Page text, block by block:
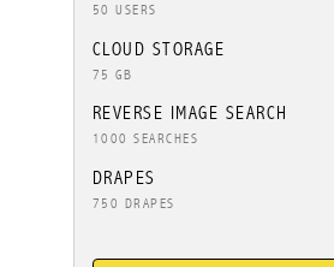
50 USERS
CLOUD STORAGE
75 GB
REVERSE IMAGE SEARCH
1000 SEARCHES
DRAPES
750 DRAPES